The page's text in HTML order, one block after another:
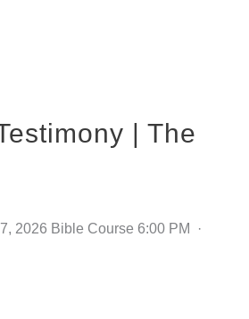
| The
2026 Bible Course 6:00 PM ·